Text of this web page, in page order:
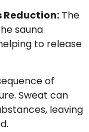
Reduction: The
sauna
to release
of
Sweat can
leaving